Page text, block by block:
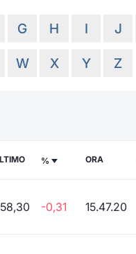
G H I J
W X Y Z
% ORA
-0,31 15.47.20